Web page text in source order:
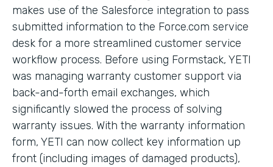
makes use of the Salesforce integration to pass
submitted information to the Force.com service
desk for a more streamlined customer service
workflow process. Before using Formstack, YETI
was managing warranty customer support via
back-and-forth email exchanges, which
significantly slowed the process of solving
warranty issues. With the warranty information
form, YETI can now collect key information up
front (including images of damaged products),